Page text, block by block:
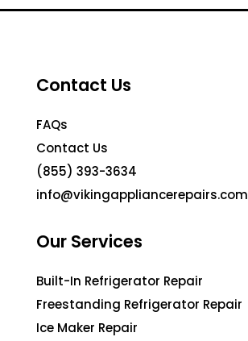
Contact Us
FAQs
Contact Us
(855) 393-3634
info@vikingappliancerepairs.com
Our Services
Built-In Refrigerator Repair
Freestanding Refrigerator Repair
Ice Maker Repair